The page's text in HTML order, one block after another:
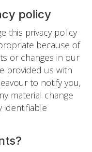
policy
this privacy policy
because of
or changes in our
provided us with
to notify you,
material change
identifiable